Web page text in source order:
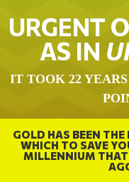
URGENT
AS IN
IT TOOK 22
GOLD HAS BEEN
WHICH TO SAVE
MILLENNIUM THAT